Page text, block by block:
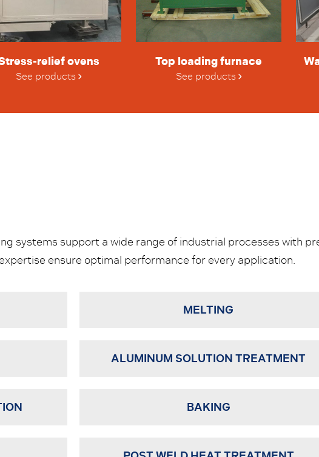
relief ovens
See products
Top loading furnace
See products
systems support a wide range of industrial processes with
ensure optimal performance for every application.
MELTING
ALUMINUM SOLUTION TREATMENT
BAKING